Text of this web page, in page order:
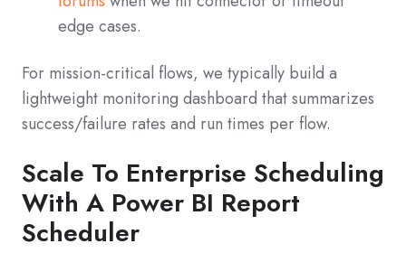
edge cases.
For mission-critical flows, we typically build a
lightweight monitoring dashboard that summarizes
success/failure rates and run times per flow.
Scale To Enterprise Scheduling
With A Power BI Report
Scheduler